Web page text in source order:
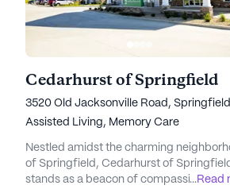
Cedarhurst of Springfield
3520 Old Jacksonville Road,
Assisted Living, Memory Care
Nestled amidst the charming
of Springfield, Cedarhurst of
stands as a beacon of compassionate
...Read